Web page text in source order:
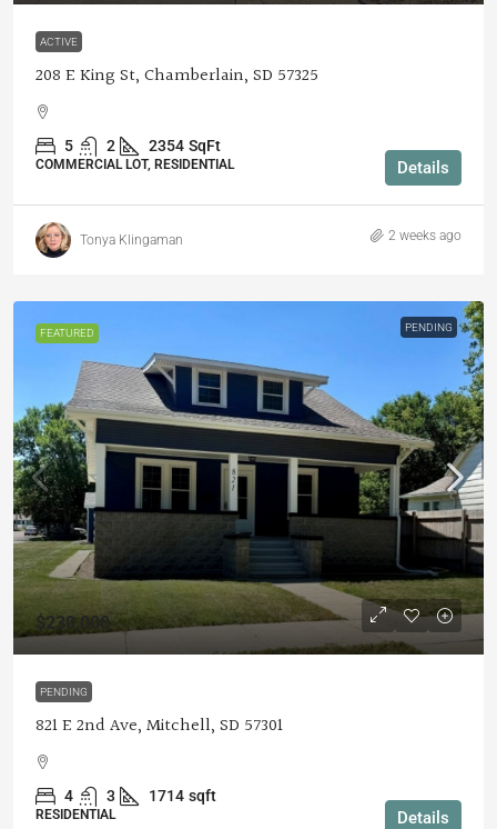
ACTIVE
208 E King St, Chamberlain, SD 57325
5 2 2354 SqFt
COMMERCIAL LOT, RESIDENTIAL Details
Tonya Klingaman 2 weeks ago
FEATURED PENDING
$230,000
PENDING
821 E 2nd Ave, Mitchell, SD 57301
4 3 1714 sqft
RESIDENTIAL Details